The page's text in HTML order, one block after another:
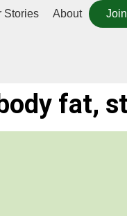
Stories About
fat,